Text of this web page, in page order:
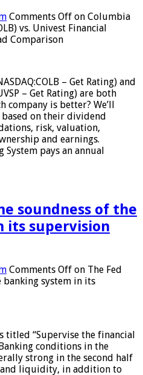
Comments Off on Columbia
vs. Univest Financial
Comparison
– Get Rating) and
– Get Rating) are both
company is better? We’ll
on their dividend
risk, valuation,
and earnings.
pays an annual
soundness of the
its supervision
Comments Off on The Fed
banking system in its
titled “Supervise the financial
conditions in the
strong in the second half
liquidity, in addition to